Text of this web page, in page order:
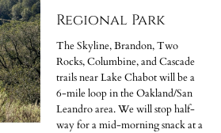
Regional Park
The Skyline, Brandon, Two
Rocks, Columbine, and Cascade
trails near Lake Chabot will be a
6-mile loop in the Oakland/San
Leandro area. We will stop half-
way for a mid-morning snack at a